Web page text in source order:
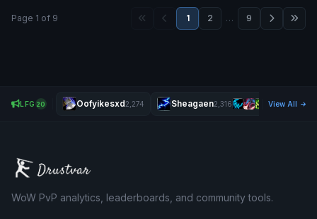
Page 1 of 9 1 2 … 9
LFG 20 Oofyikesxd2,274 Sheagaen2,316 View All
WoW PvP analytics, leaderboards, and community tools.